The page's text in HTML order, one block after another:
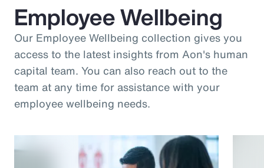
Employee Wellbeing
Our Employee Wellbeing collection gives you
access to the latest insights from Aon's human
capital team. You can also reach out to the
team at any time for assistance with your
employee wellbeing needs.